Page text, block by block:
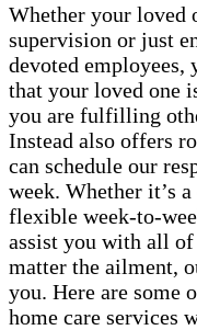
Whether your loved
supervision or just
devoted employees,
that your loved one
you are fulfilling
Instead also offers
can schedule our
week. Whether it’s
flexible week-to-
assist you with all of
matter the ailment,
you. Here are some
home care services